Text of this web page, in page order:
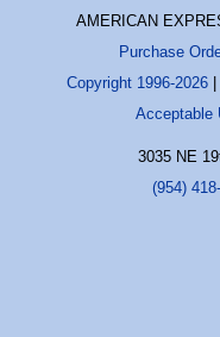
AMERICAN
Purchase
Copyright 1996-2026
Acceptable
3035 NE
(954)